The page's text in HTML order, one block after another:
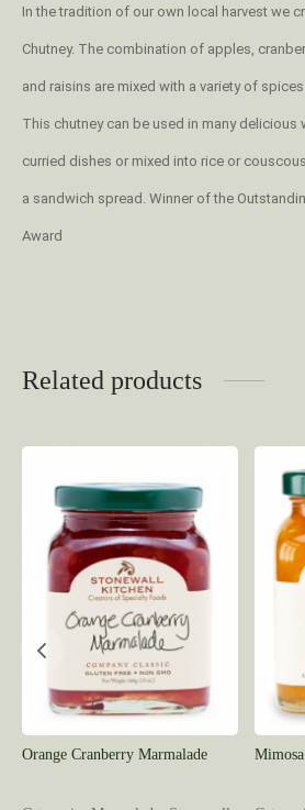
In the tradition of our own local harvest we
Chutney. The combination of apples,
and raisins are mixed with a variety of
This chutney can be used in many delicious
curried dishes or mixed into rice or
a sandwich spread. Winner of the
Award
Related products
Orange Cranberry Marmalade Mimosa